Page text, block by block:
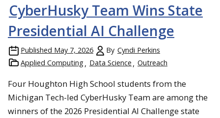
CyberHusky Team Wins State
Presidential AI Challenge
Published May 7, 2026 By Cyndi Perkins
Applied Computing
Data Science Outreach
Four Houghton High School students from the
Michigan Tech-led CyberHusky Team are among the
winners of the 2026 Presidential AI Challenge state